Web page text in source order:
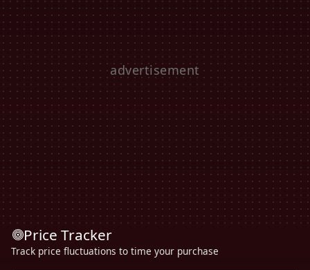
Price Tracker
Track price fluctuations to time your purchase